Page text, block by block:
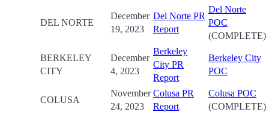
DEL NORTE
December
19, 2023
Del Norte PR
Report
Del Norte
POC
(COMPLETE)
BERKELEY
CITY
December
4, 2023
Berkeley
City PR
Report
Berkeley City
POC
COLUSA
November
24, 2023
Colusa PR
Report
Colusa POC
(COMPLETE)